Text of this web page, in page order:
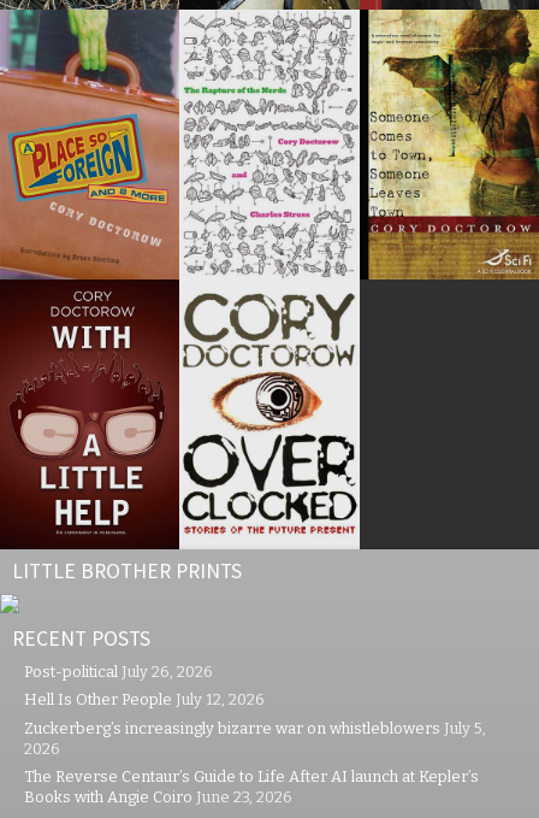
LITTLE BROTHER PRINTS
RECENT POSTS
Post-political July 26, 2026
Hell Is Other People July 12, 2026
Zuckerberg’s increasingly bizarre war on whistleblowers July 5,
2026
The Reverse Centaur’s Guide to Life After AI launch at Kepler’s
Books with Angie Coiro June 23, 2026